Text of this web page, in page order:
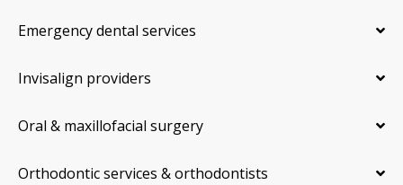
Emergency dental services
Invisalign providers
Oral & maxillofacial surgery
Orthodontic services & orthodontists